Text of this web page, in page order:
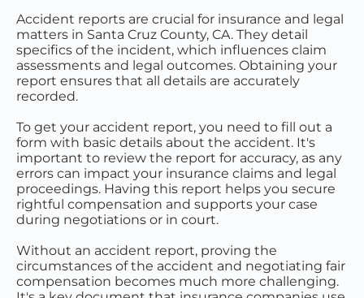
Accident reports are crucial for insurance and legal
matters in Santa Cruz County, CA. They detail
specifics of the incident, which influences claim
assessments and legal outcomes. Obtaining your
report ensures that all details are accurately
recorded.
To get your accident report, you need to fill out a
form with basic details about the accident. It's
important to review the report for accuracy, as any
errors can impact your insurance claims and legal
proceedings. Having this report helps you secure
rightful compensation and supports your case
during negotiations or in court.
Without an accident report, proving the
circumstances of the accident and negotiating fair
compensation becomes much more challenging.